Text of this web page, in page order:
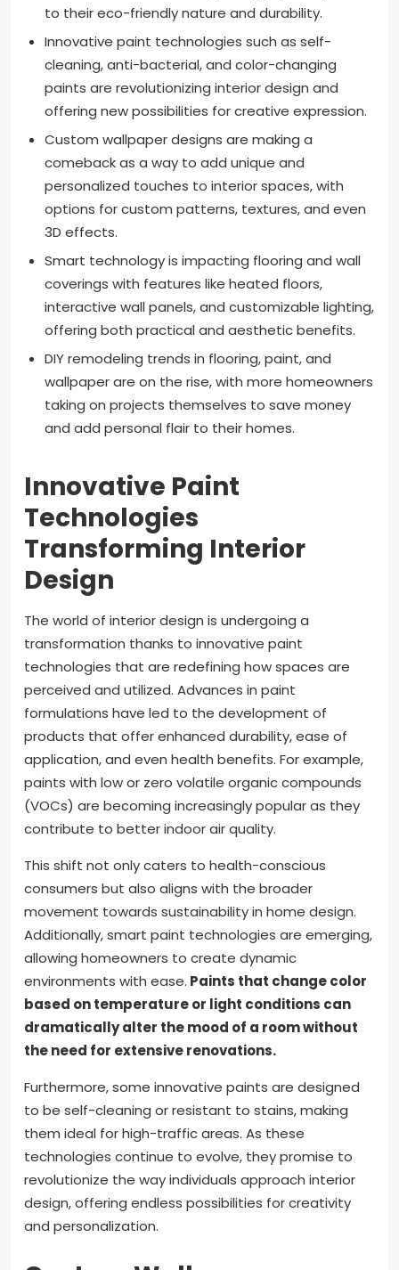
to their eco-friendly nature and durability.
Innovative paint technologies such as self-
cleaning, anti-bacterial, and color-changing
paints are revolutionizing interior design and
offering new possibilities for creative expression.
Custom wallpaper designs are making a
comeback as a way to add unique and
personalized touches to interior spaces, with
options for custom patterns, textures, and even
3D effects.
Smart technology is impacting flooring and wall
coverings with features like heated floors,
interactive wall panels, and customizable lighting,
offering both practical and aesthetic benefits.
DIY remodeling trends in flooring, paint, and
wallpaper are on the rise, with more homeowners
taking on projects themselves to save money
and add personal flair to their homes.
Innovative Paint
Technologies
Transforming Interior
Design
The world of interior design is undergoing a
transformation thanks to innovative paint
technologies that are redefining how spaces are
perceived and utilized. Advances in paint
formulations have led to the development of
products that offer enhanced durability, ease of
application, and even health benefits. For example,
paints with low or zero volatile organic compounds
(VOCs) are becoming increasingly popular as they
contribute to better indoor air quality.
This shift not only caters to health-conscious
consumers but also aligns with the broader
movement towards sustainability in home design.
Additionally, smart paint technologies are emerging,
allowing homeowners to create dynamic
environments with ease. Paints that change color
based on temperature or light conditions can
dramatically alter the mood of a room without
the need for extensive renovations.
Furthermore, some innovative paints are designed
to be self-cleaning or resistant to stains, making
them ideal for high-traffic areas. As these
technologies continue to evolve, they promise to
revolutionize the way individuals approach interior
design, offering endless possibilities for creativity
and personalization.